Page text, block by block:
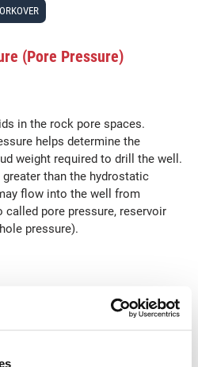
(Pore Pressure)
in the rock pore spaces.
helps determine the
weight required to drill the well.
than the hydrostatic
flow into the well from
pore pressure, reservoir
pressure).